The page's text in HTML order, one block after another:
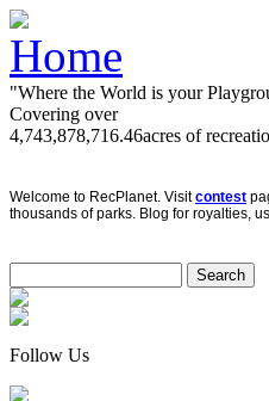
"Where the World is your
Covering over
4,743,878,716.46acres of
Welcome to RecPlanet. Visitcontest
thousands of parks. Blog for royalties,
Follow Us